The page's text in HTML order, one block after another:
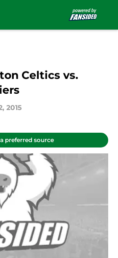
Celtics vs.
2015
preferred source